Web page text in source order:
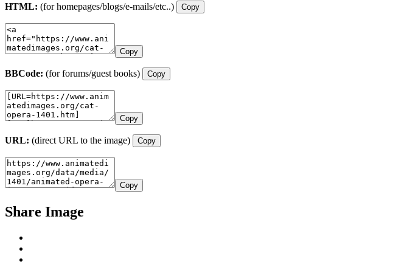
HTML: (for homepages/blogs/e-mails/etc..) Copy
Copy
BBCode: (for forums/guest books) Copy
Copy
URL: (direct URL to the image) Copy
Copy
Share Image